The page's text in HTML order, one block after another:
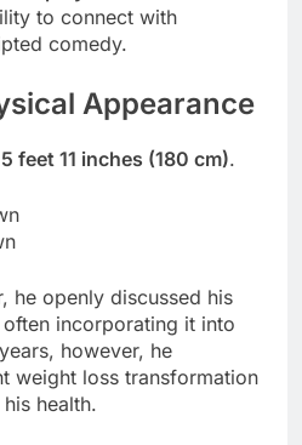
to connect with
comedy.
Appearance
5 feet 11 inches (180 cm).
he openly discussed his
incorporating it into
however, he
weight loss transformation
health.